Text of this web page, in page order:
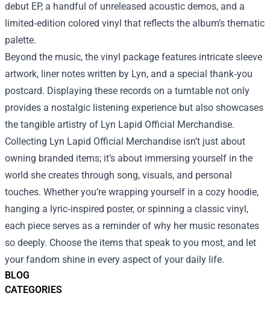
BLOG
CATEGORIES
debut EP, a handful of unreleased acoustic demos, and a
limited‑edition colored vinyl that reflects the album’s thematic
palette.
Beyond the music, the vinyl package features intricate sleeve
artwork, liner notes written by Lyn, and a special thank‑you
postcard. Displaying these records on a turntable not only
provides a nostalgic listening experience but also showcases
the tangible artistry of Lyn Lapid Official Merchandise.
Collecting Lyn Lapid Official Merchandise isn’t just about
owning branded items; it’s about immersing yourself in the
world she creates through song, visuals, and personal
touches. Whether you’re wrapping yourself in a cozy hoodie,
hanging a lyric‑inspired poster, or spinning a classic vinyl,
each piece serves as a reminder of why her music resonates
so deeply. Choose the items that speak to you most, and let
your fandom shine in every aspect of your daily life.